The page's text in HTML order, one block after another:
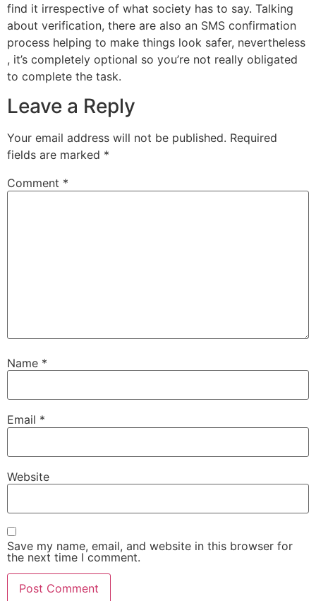
find it irrespective of what society has to say. Talking
about verification, there are also an SMS confirmation
process helping to make things look safer, nevertheless
, it’s completely optional so you’re not really obligated
to complete the task.
Leave a Reply
Your email address will not be published. Required
fields are marked *
Comment *
Name *
Email *
Website
Save my name, email, and website in this browser for
the next time I comment.